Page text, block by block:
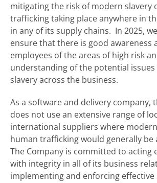
mitigating the risk of modern slavery
trafficking taking place anywhere in
in any of its supply chains. In 2025,
ensure that there is good awareness
employees of the areas of high risk
understanding of the potential
slavery across the business.
As a software and delivery company,
does not use an extensive range of
international suppliers where
human trafficking would generally be
The Company is committed to acting
with integrity in all of its business
implementing and enforcing effective